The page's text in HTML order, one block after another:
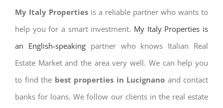
My Italy Properties is a reliable partner who wants to
help you for a smart investment. My Italy Properties is
an English-speakingpartner who knows Italian Real
Estate Market and the area very well. We can help you
to find the best properties in Lucignano and contact
banks for loans. We follow our clients in the real estate